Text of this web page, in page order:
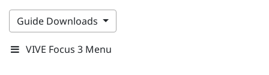
Guide Downloads
VIVE Focus 3 Menu